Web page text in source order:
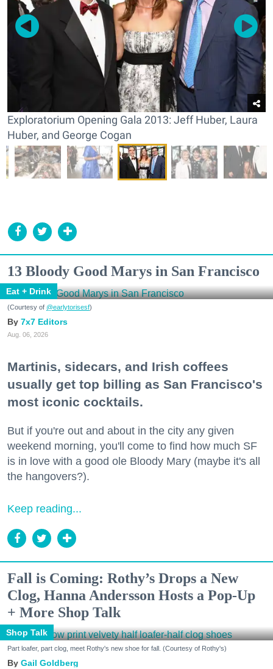
Exploratorium Opening Gala 2013: Jeff Huber, Laura
Huber, and George Cogan
13 Bloody Good Marys in San Francisco
Eat + Drink
(Courtesy of @earlytorisesf)
7x7 Editors
Aug. 06, 2026
Martinis, sidecars, and Irish coffees
usually get top billing as San Francisco's
most iconic cocktails.
But if you're out and about in the city any given
weekend morning, you'll come to find how much SF
is in love with a good ole Bloody Mary (maybe it's all
the hangovers?).
Keep reading...
Fall is Coming: Rothy’s Drops a New
Clog, Hanna Andersson Hosts a Pop-Up
+ More Shop Talk
Shop Talk
Part loafer, part clog, meet Rothy's new shoe for fall. (Courtesy of Rothy's)
Gail Goldberg